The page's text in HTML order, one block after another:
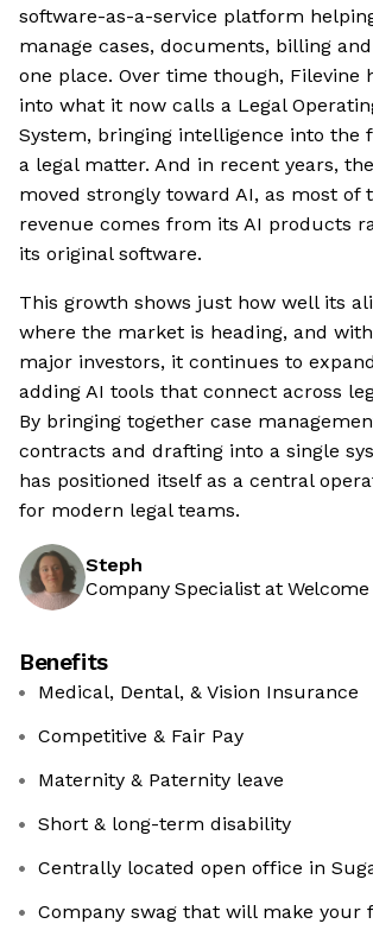
software-as-a-service platform
manage cases, documents, billing
one place. Over time though, Filevine
into what it now calls a Legal
System, bringing intelligence into the
a legal matter. And in recent years,
moved strongly toward AI, as most of
revenue comes from its AI products
its original software.
This growth shows just how well its
where the market is heading, and
major investors, it continues to
adding AI tools that connect across
By bringing together case
contracts and drafting into a single
has positioned itself as a central
for modern legal teams.
Steph
Company Specialist at
Benefits
Medical, Dental, & Vision Insurance
Competitive & Fair Pay
Maternity & Paternity leave
Short & long-term disability
Centrally located open office in
Company swag that will make your